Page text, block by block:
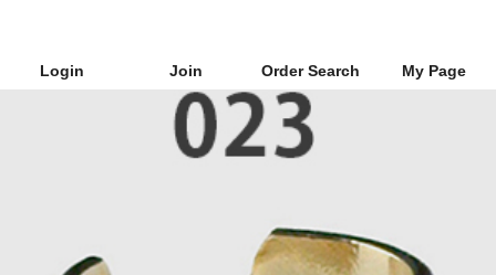
Login Join Order Search My Page